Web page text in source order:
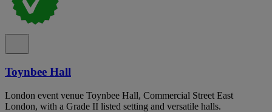
Toynbee Hall
London event venue Toynbee Hall, Commercial Street East
London, with a Grade II listed setting and versatile halls.